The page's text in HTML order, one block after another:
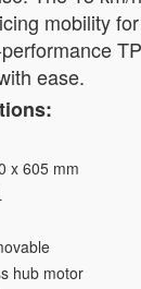
mobility
ease.
x 605 mm
hub motor